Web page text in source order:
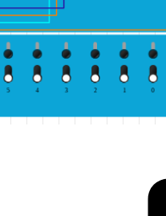
0
1
2
3
4
5